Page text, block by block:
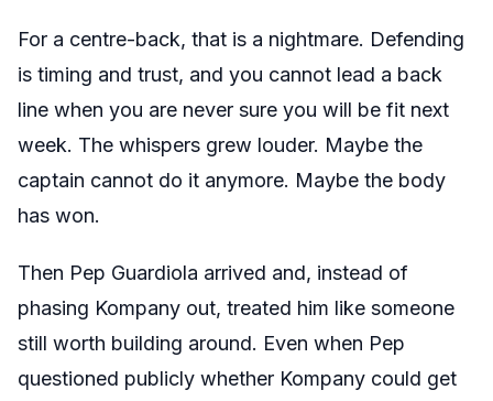
For a centre-back, that is a nightmare. Defending
is timing and trust, and you cannot lead a back
line when you are never sure you will be fit next
week. The whispers grew louder. Maybe the
captain cannot do it anymore. Maybe the body
has won.
Then Pep Guardiola arrived and, instead of
phasing Kompany out, treated him like someone
still worth building around. Even when Pep
questioned publicly whether Kompany could get